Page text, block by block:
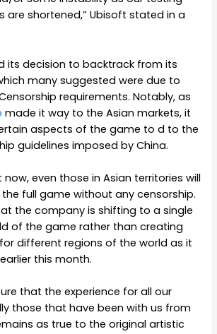
are shortened,” Ubisoft stated in a
its decision to backtrack from its
many suggested were due to
requirements. Notably, as
made it way to the Asian markets, it
aspects of the game to d to the
guidelines imposed by China.
even those in Asian territories will
full game without any censorship.
the company is shifting to a single
of the game rather than creating
different regions of the world as it
this month.
that the experience for all our
those that have been with us from
as true to the original artistic